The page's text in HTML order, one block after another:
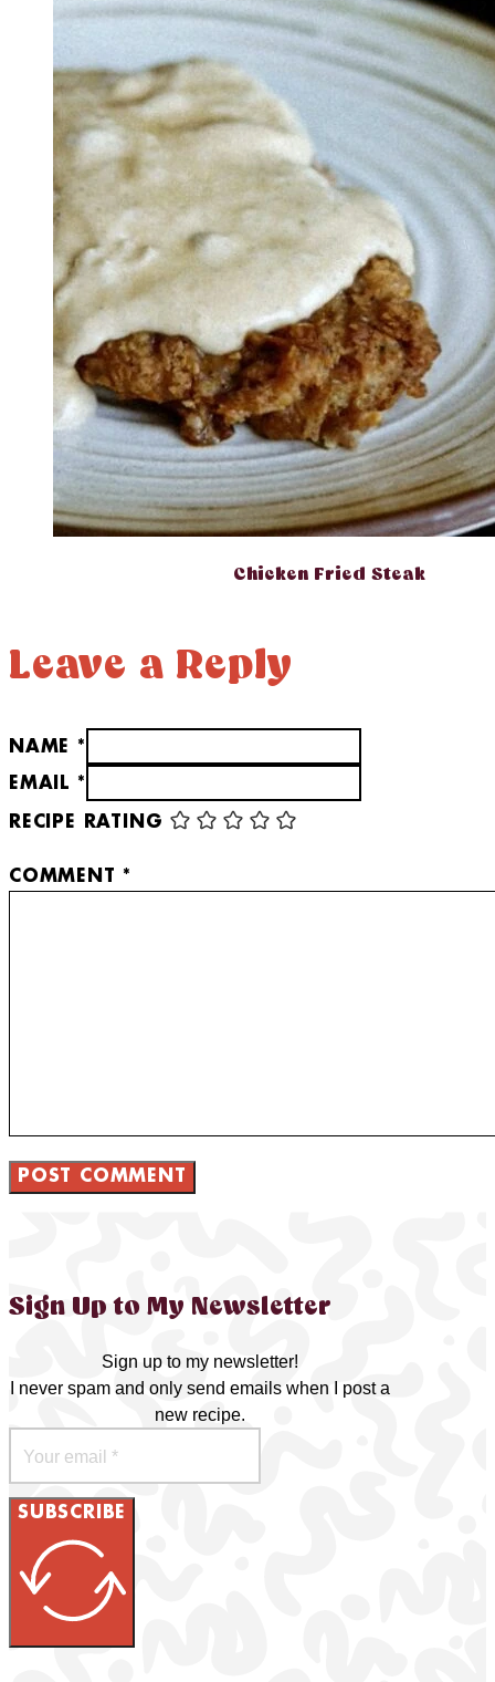
Chicken Fried Steak
Leave a Reply
NAME *
EMAIL *
RECIPE RATING
COMMENT *
Sign Up to My Newsletter
Sign up to my newsletter!
I never spam and only send emails when I post a
new recipe.
SUBSCRIBE